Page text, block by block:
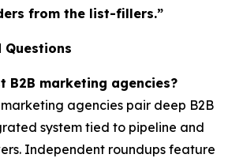
from the list-fillers.”
Questions
B2B marketing agencies?
agencies pair deep B2B
system tied to pipeline and
Independent roundups feature